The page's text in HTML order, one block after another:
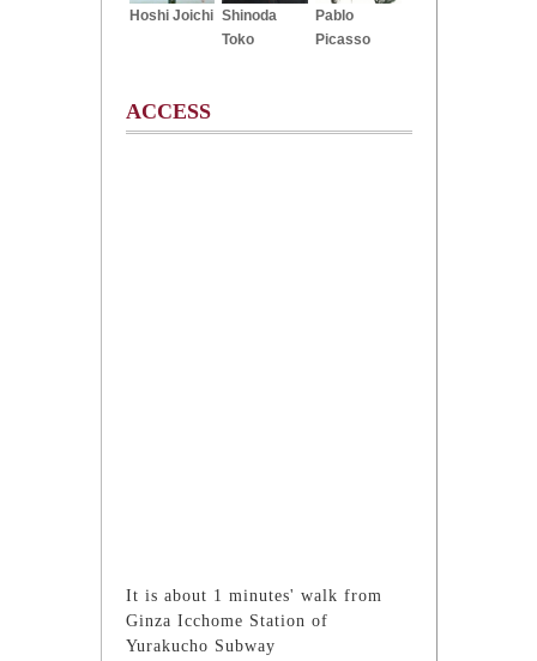
Hoshi Joichi Shinoda
Toko
Pablo
Picasso
ACCESS
It is about 1 minutes' walk from
Ginza Icchome Station of
Yurakucho Subway